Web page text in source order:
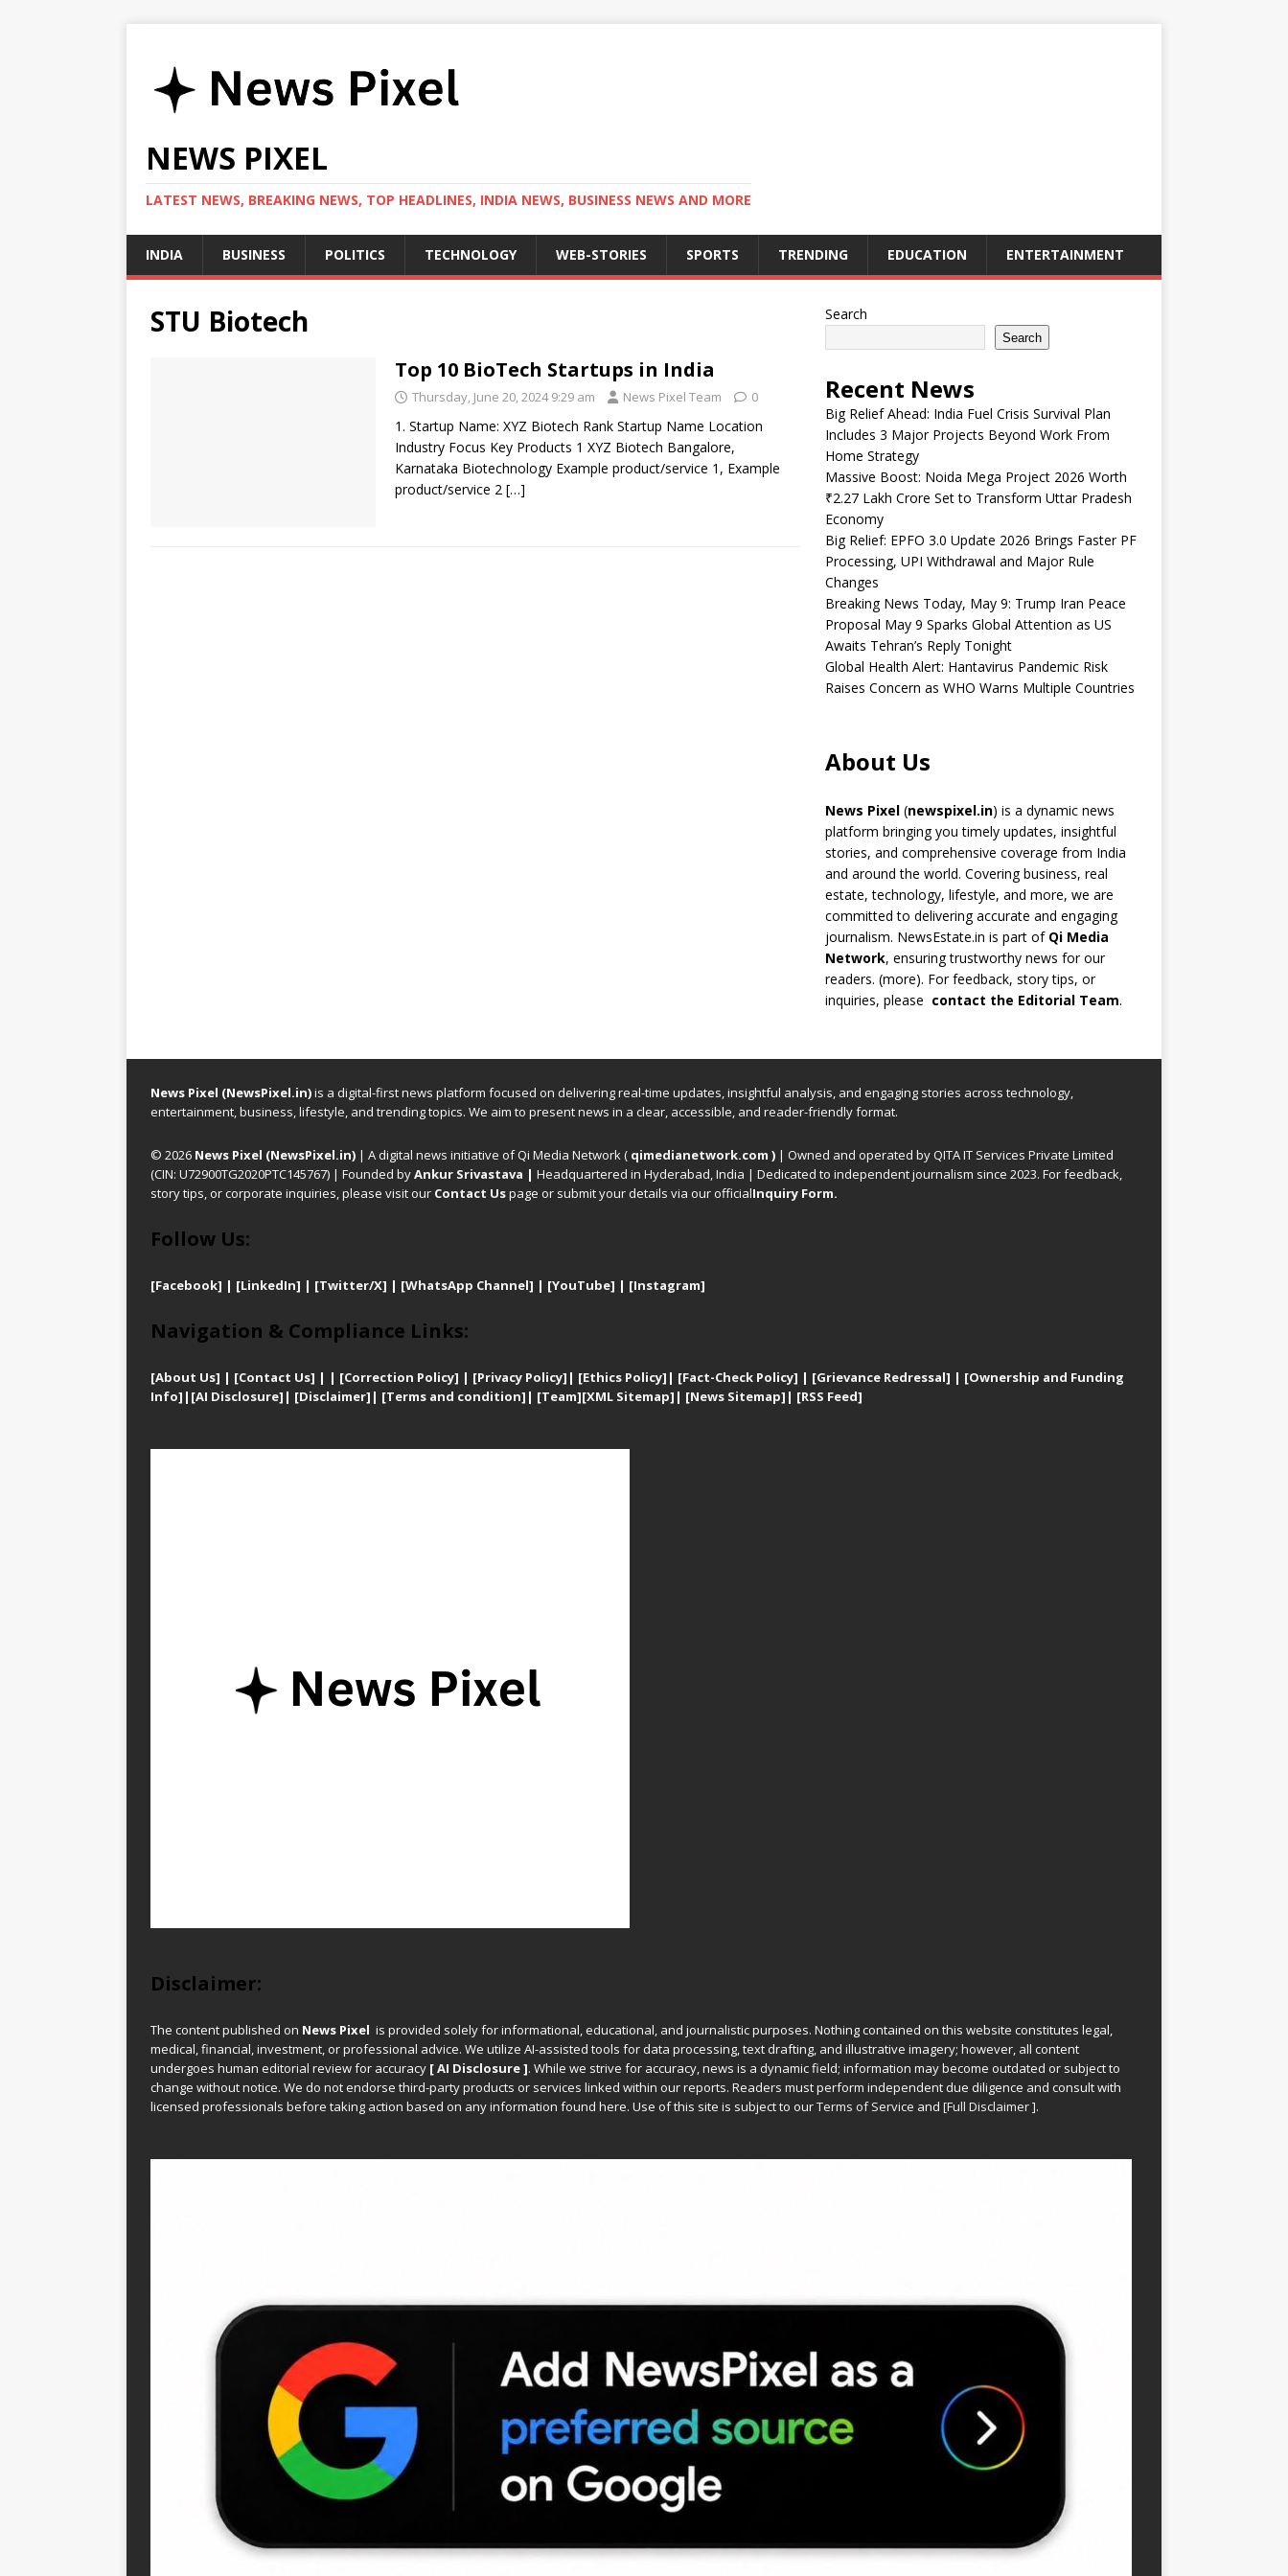
NEWS PIXEL
LATEST NEWS, BREAKING NEWS, TOP HEADLINES, INDIA NEWS, BUSINESS NEWS AND MORE
INDIA BUSINESS POLITICS TECHNOLOGY WEB-STORIES SPORTS TRENDING EDUCATION ENTERTAINMENT
STU Biotech
Top 10 BioTech Startups in India
Thursday, June 20, 2024 9:29 am News Pixel Team 0
1. Startup Name: XYZ Biotech Rank Startup Name Location
Industry Focus Key Products 1 XYZ Biotech Bangalore,
Karnataka Biotechnology Example product/service 1, Example
product/service 2 […]
Search
Search
Recent News
Big Relief Ahead: India Fuel Crisis Survival Plan
Includes 3 Major Projects Beyond Work From
Home Strategy
Massive Boost: Noida Mega Project 2026 Worth
₹2.27 Lakh Crore Set to Transform Uttar Pradesh
Economy
Big Relief: EPFO 3.0 Update 2026 Brings Faster PF
Processing, UPI Withdrawal and Major Rule
Changes
Breaking News Today, May 9: Trump Iran Peace
Proposal May 9 Sparks Global Attention as US
Awaits Tehran’s Reply Tonight
Global Health Alert: Hantavirus Pandemic Risk
Raises Concern as WHO Warns Multiple Countries
About Us
News Pixel(newspixel.in) is a dynamic news
platform bringing you timely updates, insightful
stories, and comprehensive coverage from India
and around the world. Covering business, real
estate, technology, lifestyle, and more, we are
committed to delivering accurate and engaging
journalism. NewsEstate.in is part of Qi Media
Network, ensuring trustworthy news for our
readers. (more). For feedback, story tips, or
inquiries, please contact the Editorial Team.
News Pixel (NewsPixel.in)is a digital-first news platform focused on delivering real-time updates, insightful analysis, and engaging stories across technology,
entertainment, business, lifestyle, and trending topics. We aim to present news in a clear, accessible, and reader-friendly format.
© 2026 News Pixel (NewsPixel.in) | A digital news initiative of Qi Media Network ( qimedianetwork.com ) | Owned and operated by QITA IT Services Private Limited
(CIN: U72900TG2020PTC145767) | Founded byAnkur Srivastava | Headquartered in Hyderabad, India | Dedicated to independent journalism since 2023. For feedback,
story tips, or corporate inquiries, please visit our Contact Uspage or submit your details via our officialInquiry Form.
Follow Us:
[Facebook] | [LinkedIn] | [Twitter/X] | [WhatsApp Channel] | [YouTube] | [Instagram]
Navigation & Compliance Links:
[About Us] | [Contact Us] | | [Correction Policy] | [Privacy Policy] | [Ethics Policy] | [Fact-Check Policy] | [Grievance Redressal] | [Ownership and Funding
Info] | [AI Disclosure] | [Disclaimer] | [Terms and condition] | [Team][XML Sitemap] | [News Sitemap] | [RSS Feed]
Disclaimer:
The content published on News Pixel is provided solely for informational, educational, and journalistic purposes. Nothing contained on this website constitutes legal,
medical, financial, investment, or professional advice. We utilize AI-assisted tools for data processing, text drafting, and illustrative imagery; however, all content
undergoes human editorial review for accuracy [ AI Disclosure ]. While we strive for accuracy, news is a dynamic field; information may become outdated or subject to
change without notice. We do not endorse third-party products or services linked within our reports. Readers must perform independent due diligence and consult with
licensed professionals before taking action based on any information found here. Use of this site is subject to ourTerms of Service and [Full Disclaimer].